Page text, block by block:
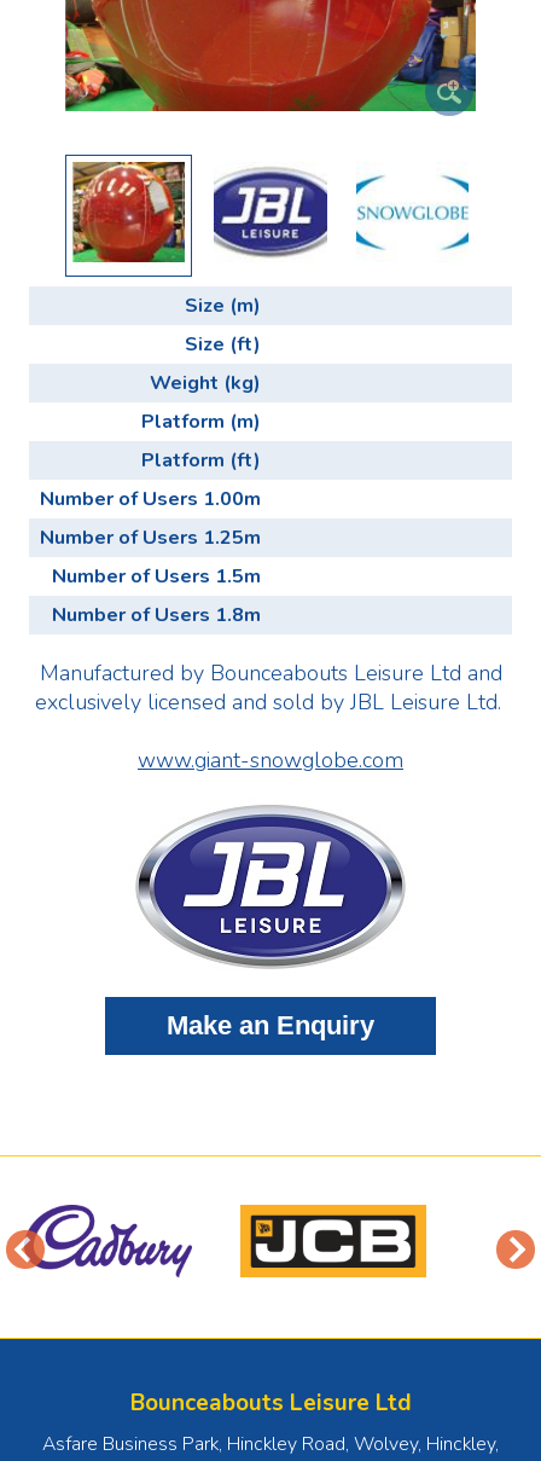
Size (m)
Size (ft)
Weight (kg)
Platform (m)
Platform (ft)
Number of Users 1.00m
Number of Users 1.25m
Number of Users 1.5m
Number of Users 1.8m
Manufactured by Bounceabouts Leisure Ltd and
exclusively licensed and sold by JBL Leisure Ltd.
www.giant-snowglobe.com
Bounceabouts Leisure Ltd
Asfare Business Park, Hinckley Road, Wolvey, Hinckley,